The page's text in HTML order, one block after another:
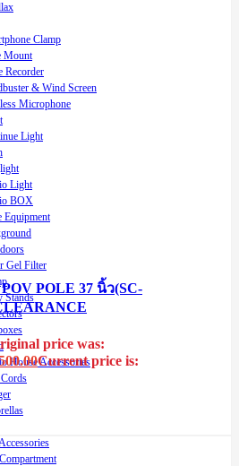
Clamp
Mount
Recorder
& Wind Screen
Microphone
Light
Light
BOX
Equipment
Gel Filter
Stands
House Accessories
POV POLE 37 นิ้ว(SC-
price was:
Current price is: